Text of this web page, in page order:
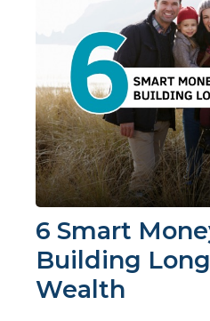
6 Smart
Building
Wealth